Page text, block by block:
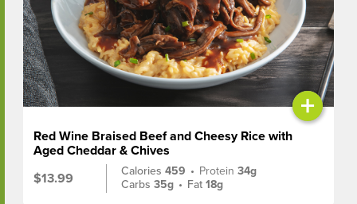
+
Red Wine Braised Beef and Cheesy Rice with
Aged Cheddar & Chives
$13.99
Calories459 • Protein34g
Carbs35g • Fat18g